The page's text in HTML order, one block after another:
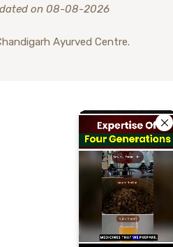
on 08-08-2026
Ayurved Centre.